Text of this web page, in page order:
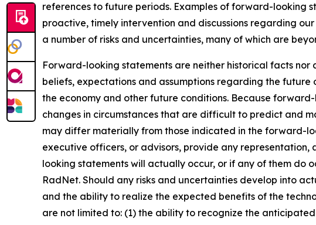
references to future periods. Examples of forward-looking
proactive, timely intervention and discussions regarding
a number of risks and uncertainties, many of which are
Forward-looking statements are neither historical facts nor
beliefs, expectations and assumptions regarding the
the economy and other future conditions. Because
changes in circumstances that are difficult to predict and
may differ materially from those indicated in the forward-
executive officers, or advisors, provide any
looking statements will actually occur, or if any of them do
RadNet. Should any risks and uncertainties develop into
and the ability to realize the expected benefits of the
are not limited to: (1) the ability to recognize the